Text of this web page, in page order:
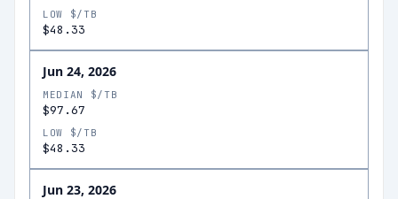
LOW $/TB
$48.33
Jun 24, 2026
MEDIAN $/TB
$97.67
LOW $/TB
$48.33
Jun 23, 2026